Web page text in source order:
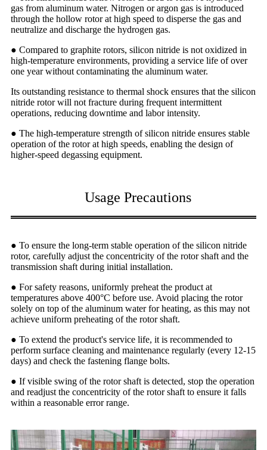
gas from aluminum water. Nitrogen or argon gas is introduced
through the hollow rotor at high speed to disperse the gas and
neutralize and discharge the hydrogen gas.
● Compared to graphite rotors, silicon nitride is not oxidized in
high-temperature environments, providing a service life of over
one year without contaminating the aluminum water.
Its outstanding resistance to thermal shock ensures that the silicon
nitride rotor will not fracture during frequent intermittent
operations, reducing downtime and labor intensity.
● The high-temperature strength of silicon nitride ensures stable
operation of the rotor at high speeds, enabling the design of
higher-speed degassing equipment.
Usage Precautions
● To ensure the long-term stable operation of the silicon nitride
rotor, carefully adjust the concentricity of the rotor shaft and the
transmission shaft during initial installation.
● For safety reasons, uniformly preheat the product at
temperatures above 400°C before use. Avoid placing the rotor
solely on top of the aluminum water for heating, as this may not
achieve uniform preheating of the rotor shaft.
● To extend the product's service life, it is recommended to
perform surface cleaning and maintenance regularly (every 12-15
days) and check the fastening flange bolts.
● If visible swing of the rotor shaft is detected, stop the operation
and readjust the concentricity of the rotor shaft to ensure it falls
within a reasonable error range.